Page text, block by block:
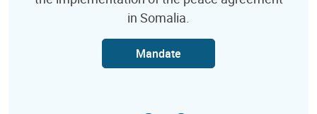
in Somalia.
Mandate